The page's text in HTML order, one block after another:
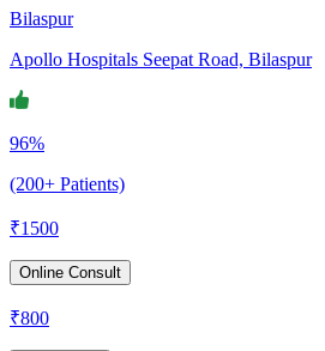
Bilaspur
Apollo Hospitals Seepat Road, Bilaspur
96%
(200+ Patients)
₹1500
Online Consult
₹800